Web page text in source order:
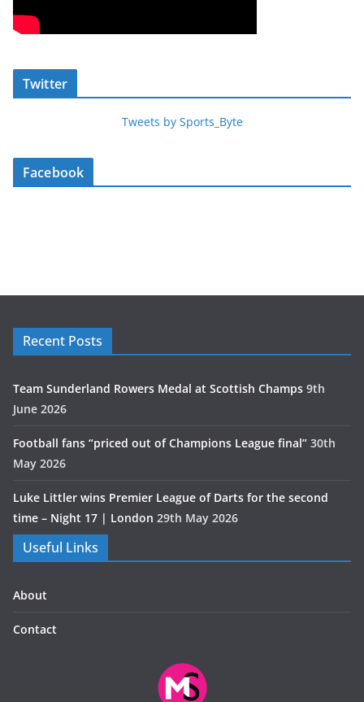
Twitter
Tweets by Sports_Byte
Facebook
Recent Posts
Team Sunderland Rowers Medal at Scottish Champs 9th
June 2026
Football fans “priced out of Champions League final” 30th
May 2026
Luke Littler wins Premier League of Darts for the second
time – Night 17 | London 29th May 2026
Useful Links
About
Contact